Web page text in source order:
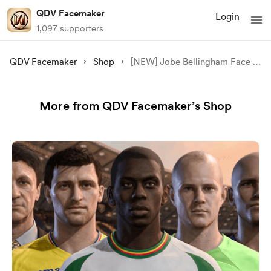
QDV Facemaker
1,097 supporters
Login
QDV Facemaker Shop [NEW] Jobe Bellingham Face Mod - [FC 24/25][FIFA 23][FREE]
More from QDV Facemaker’s Shop